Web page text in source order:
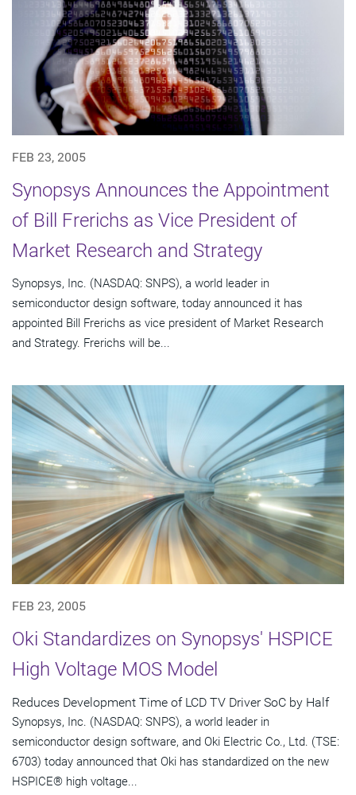
FEB 23, 2005
Synopsys Announces the Appointment
of Bill Frerichs as Vice President of
Market Research and Strategy
Synopsys, Inc. (NASDAQ: SNPS), a world leader in
semiconductor design software, today announced it has
appointed Bill Frerichs as vice president of Market Research
and Strategy. Frerichs will be...
FEB 23, 2005
Oki Standardizes on Synopsys' HSPICE
High Voltage MOS Model
Reduces Development Time of LCD TV Driver SoC by Half
Synopsys, Inc. (NASDAQ: SNPS), a world leader in
semiconductor design software, and Oki Electric Co., Ltd. (TSE:
6703) today announced that Oki has standardized on the new
HSPICE® high voltage...